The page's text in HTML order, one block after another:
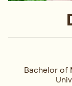
Bachelor of